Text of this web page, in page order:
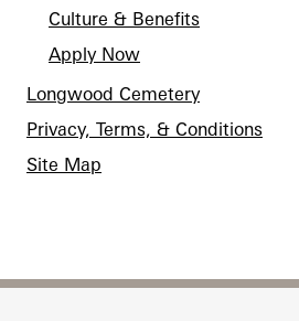
Culture & Benefits
Apply Now
Longwood Cemetery
Privacy, Terms, & Conditions
Site Map